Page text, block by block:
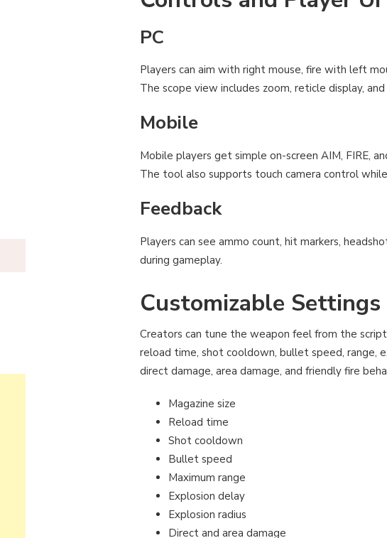
PC
Players can aim with right mouse, fire with left
The scope view includes zoom, reticle display,
Mobile
Mobile players get simple on-screen AIM, FIRE,
The tool also supports touch camera control
Feedback
Players can see ammo count, hit markers,
during gameplay.
Customizable Settings
Creators can tune the weapon feel from the
reload time, shot cooldown, bullet speed, range,
direct damage, area damage, and friendly fire
Magazine size
Reload time
Shot cooldown
Bullet speed
Maximum range
Explosion delay
Explosion radius
Direct and area damage